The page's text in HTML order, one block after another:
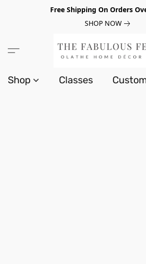
Free Shipping On Orders
SHOP NOW
Shop Classes